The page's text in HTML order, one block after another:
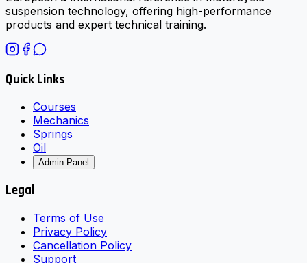
suspension technology, offering high-performance
products and expert technical training.
Quick Links
Courses
Mechanics
Springs
Oil
Admin Panel
Legal
Terms of Use
Privacy Policy
Cancellation Policy
Support